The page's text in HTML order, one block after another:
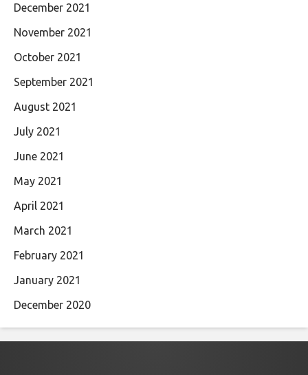
December 2021
November 2021
October 2021
September 2021
August 2021
July 2021
June 2021
May 2021
April 2021
March 2021
February 2021
January 2021
December 2020